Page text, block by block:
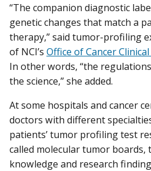
“The companion diagnostic
genetic changes that match a
therapy,” said tumor-profiling
of NCI’s Office of Cancer
In other words, “the
the science,” she added.
At some hospitals and cancer
doctors with different
patients’ tumor profiling test
called molecular tumor boards,
knowledge and research